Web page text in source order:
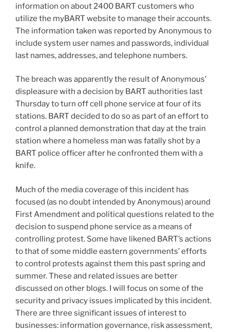
information on about 2400 BART customers who
utilize the myBART website to manage their accounts.
The information taken was reported by Anonymous to
include system user names and passwords, individual
last names, addresses, and telephone numbers.
The breach was apparently the result of Anonymous’
displeasure with a decision by BART authorities last
Thursday to turn off cell phone service at four of its
stations. BART decided to do so as part of an effort to
control a planned demonstration that day at the train
station where a homeless man was fatally shot by a
BART police officer after he confronted them with a
knife.
Much of the media coverage of this incident has
focused (as no doubt intended by Anonymous) around
First Amendment and political questions related to the
decision to suspend phone service as a means of
controlling protest. Some have likened BART’s actions
to that of some middle eastern governments’ efforts
to control protests against them this past spring and
summer. These and related issues are better
discussed on other blogs. I will focus on some of the
security and privacy issues implicated by this incident.
There are three significant issues of interest to
businesses: information governance, risk assessment,